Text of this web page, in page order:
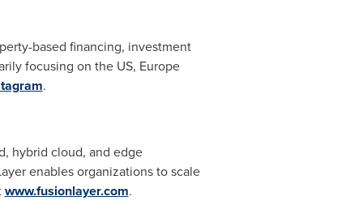
based financing, investment
focusing on the US, Europe
.
hybrid cloud, and edge
enables organizations to scale
www.fusionlayer.com.